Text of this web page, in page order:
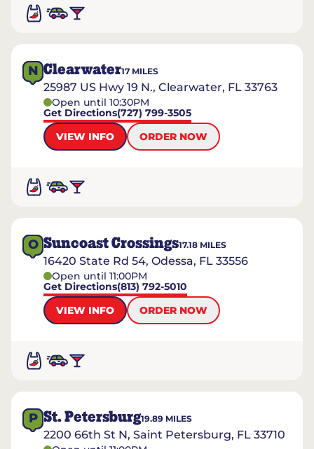
N Clearwater17 MILES
25987 US Hwy 19 N., Clearwater, FL 33763
Open until 10:30PM
Get Directions(727) 799-3505
VIEW INFO
ORDER NOW
O Suncoast Crossings17.18 MILES
16420 State Rd 54, Odessa, FL 33556
Open until 11:00PM
Get Directions(813) 792-5010
VIEW INFO
ORDER NOW
P St. Petersburg19.89 MILES
2200 66th St N, Saint Petersburg, FL 33710